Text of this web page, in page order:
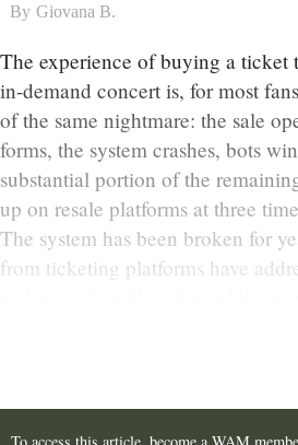
By Giovana B.
The experience of buying a ticket
in-demand concert is, for most
of the same nightmare: the sale
forms, the system crashes, bots
substantial portion of the
up on resale platforms at three
The system has been broken for
from ticketing platforms have